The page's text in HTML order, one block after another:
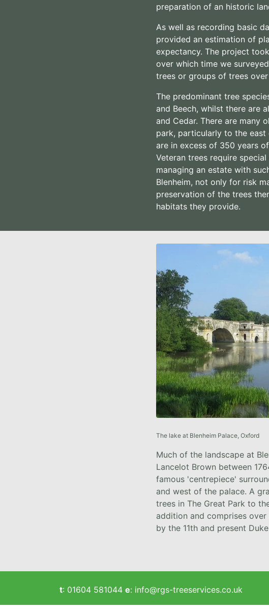
preparation of an historic
As well as recording basic
provided an estimation of
expectancy. The project
over which time we
trees or groups of trees
The predominant tree
and Beech, whilst there are
and Cedar. There are many
park, particularly to the
are in excess of 350 years
Veteran trees require
managing an estate with
Blenheim, not only for risk
preservation of the trees
habitats they provide.
The lake at Blenheim Palace, Oxford
Much of the landscape at
Lancelot Brown between
famous 'centrepiece'
and west of the palace. A
trees in The Great Park to
addition and comprises
by the 11th and present
t: 01604 581044 e: info@rgs-treeservices.co.uk